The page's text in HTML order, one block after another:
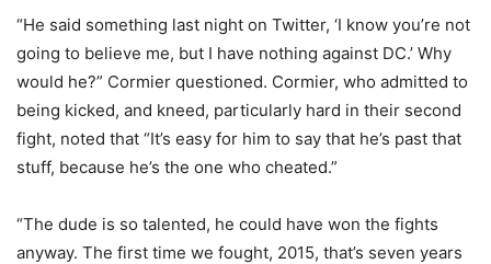
“He said something last night on Twitter, ‘I know you’re not
going to believe me, but I have nothing against DC.’ Why
would he?” Cormier questioned. Cormier, who admitted to
being kicked, and kneed, particularly hard in their second
fight, noted that “It’s easy for him to say that he’s past that
stuff, because he’s the one who cheated.”
“The dude is so talented, he could have won the fights
anyway. The first time we fought, 2015, that’s seven years